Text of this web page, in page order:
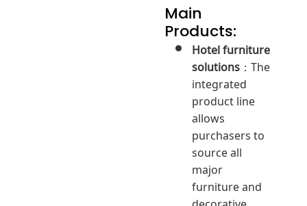
Main
Products:
Hotel furniture
solutions：The
integrated
product line
allows
purchasers to
source all
major
furniture and